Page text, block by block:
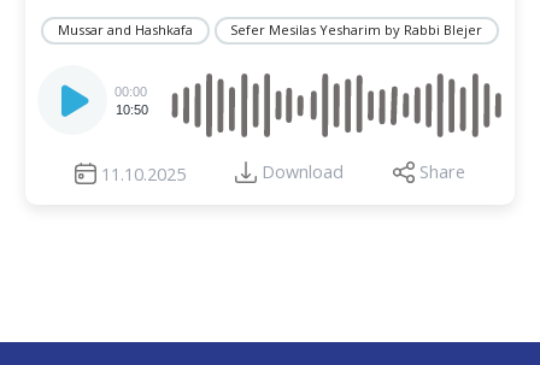
Mussar and Hashkafa Sefer Mesilas Yesharim by Rabbi Blejer
Player
00:00
10:50
11.10.2025 Download Share